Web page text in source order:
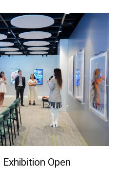
Open